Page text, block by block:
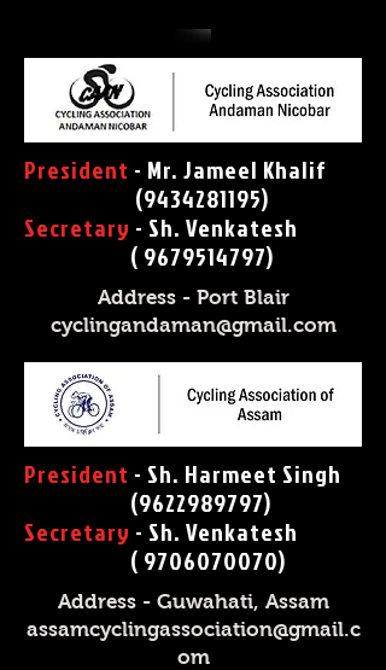
President - Mr. Jameel Khalif
(9434281195)
Secretary - Sh. Venkatesh
( 9679514797)
Address - Port Blair
cyclingandaman@gmail.com
President - Sh. Harmeet Singh
(9622989797)
Secretary - Sh. Venkatesh
( 9706070070)
Address - Guwahati, Assam
assamcyclingassociation@gmail.c
om